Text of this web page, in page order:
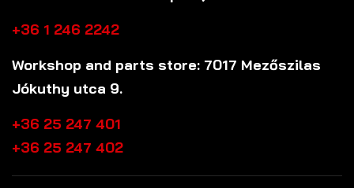
+36 1 246 2242
Workshop and parts store: 7017 Mezőszilas
Jókuthy utca 9.
+36 25 247 401
+36 25 247 402